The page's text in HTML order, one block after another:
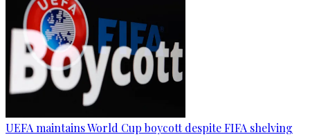
UEFA maintains World Cup boycott despite FIFA shelving